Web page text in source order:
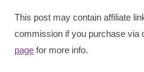
This post may contain affiliate
commission if you purchase via
page for more info.